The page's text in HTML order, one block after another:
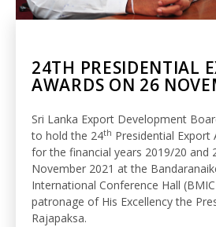
24TH PRESIDENTIAL
AWARDS ON 26
Sri Lanka Export Development
to hold the 24th Presidential Export
for the financial years 2019/20 and
November 2021 at the
International Conference Hall
patronage of His Excellency the
Rajapaksa.